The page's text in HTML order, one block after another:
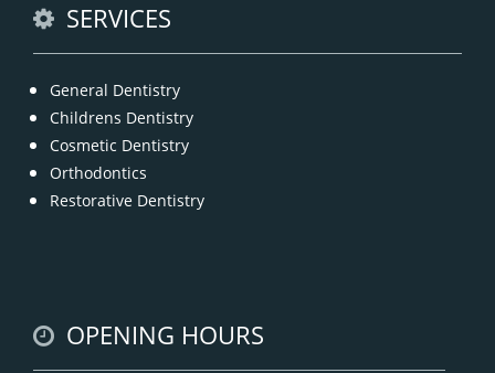
SERVICES
General Dentistry
Childrens Dentistry
Cosmetic Dentistry
Orthodontics
Restorative Dentistry
OPENING HOURS